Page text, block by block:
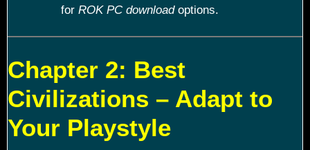
for ROK PC downloadoptions.
Chapter 2: Best
Civilizations – Adapt to
Your Playstyle